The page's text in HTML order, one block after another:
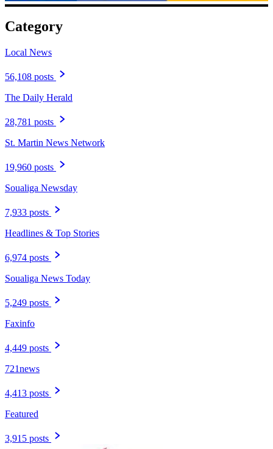
Category
Local News
56,108 posts
The Daily Herald
28,781 posts
St. Martin News Network
19,960 posts
Soualiga Newsday
7,933 posts
Headlines & Top Stories
6,974 posts
Soualiga News Today
5,249 posts
Faxinfo
4,449 posts
721news
4,413 posts
Featured
3,915 posts